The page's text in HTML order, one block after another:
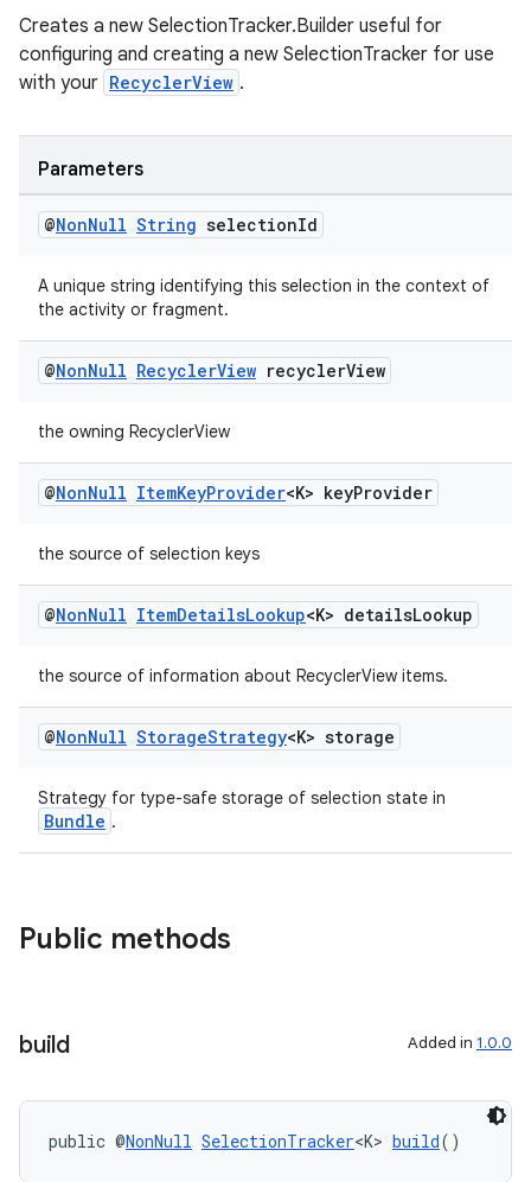
Creates a new SelectionTracker.Builder useful for
configuring and creating a new SelectionTracker for use
with your RecyclerView .
Parameters
@NonNull String selectionId
A unique string identifying this selection in the context of
the activity or fragment.
@NonNull RecyclerView recyclerView
the owning RecyclerView
@NonNull ItemKeyProvider<K> keyProvider
the source of selection keys
@NonNull ItemDetailsLookup<K> detailsLookup
the source of information about RecyclerView items.
@NonNull StorageStrategy<K> storage
Strategy for type-safe storage of selection state in
Bundle .
Public methods
build Added in 1.0.0
public @NonNull SelectionTracker<K> build()